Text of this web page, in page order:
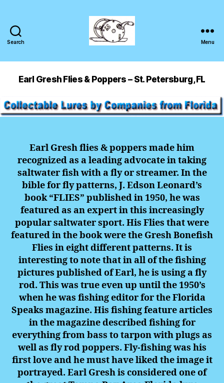
Search Menu
Earl Gresh Flies & Poppers – St. Petersburg, FL
Earl Gresh flies & poppers made him
recognized as a leading advocate in taking
saltwater fish with a fly or streamer. In the
bible for fly patterns, J. Edson Leonard’s
book “FLIES” published in 1950, he was
featured as an expert in this increasingly
popular saltwater sport. His Flies that were
featured in the book were the Gresh Bonefish
Flies in eight different patterns. It is
interesting to note that in all of the fishing
pictures published of Earl, he is using a fly
rod. This was true even up until the 1950’s
when he was fishing editor for the Florida
Speaks magazine. His fishing feature articles
in the magazine described fishing for
everything from bass to tarpon with plugs as
well as fly rod poppers. Fly-fishing was his
first love and he must have liked the image it
portrayed. Earl Gresh is considered one of